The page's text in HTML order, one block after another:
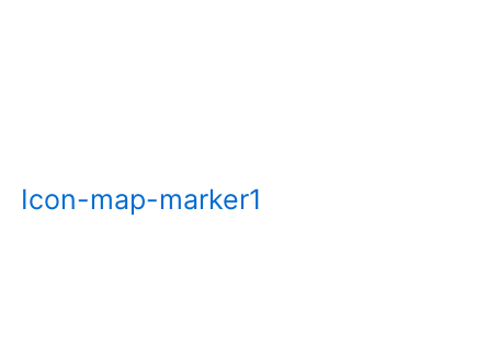
Icon-map-marker1